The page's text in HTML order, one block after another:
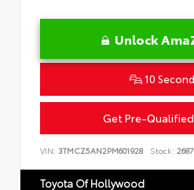
Unlock
10
Get Pre-
VIN: 3TMCZ5AN2PM601928 Stock:
Toyota Of Hollywood